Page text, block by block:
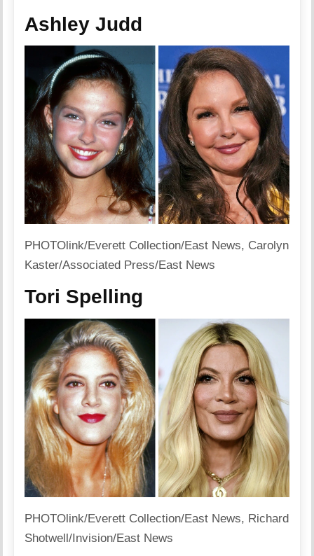
Ashley Judd
PHOTOlink/Everett Collection/East News, Carolyn
Kaster/Associated Press/East News
Tori Spelling
PHOTOlink/Everett Collection/East News, Richard
Shotwell/Invision/East News